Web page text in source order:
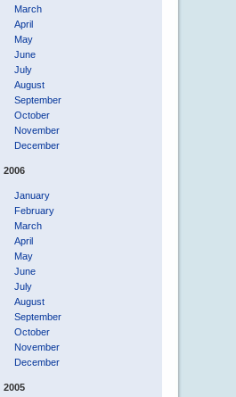
March
April
May
June
July
August
September
October
November
December
2006
January
February
March
April
May
June
July
August
September
October
November
December
2005